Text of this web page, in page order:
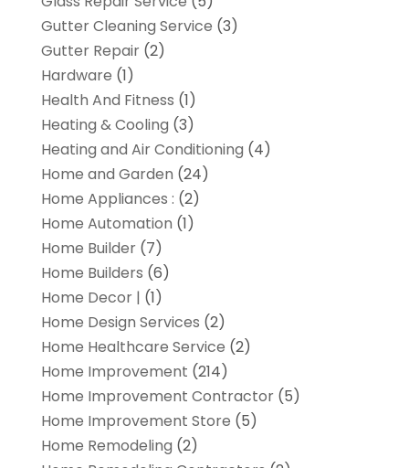
Gutter Cleaning Service (3)
Gutter Repair(2)
Hardware (1)
Health And Fitness (1)
Heating & Cooling (3)
Heating and Air Conditioning (4)
Home and Garden (24)
Home Appliances : (2)
Home Automation (1)
Home Builder(7)
Home Builders (6)
Home Decor | (1)
Home Design Services (2)
Home Healthcare Service (2)
Home Improvement (214)
Home Improvement Contractor(5)
Home Improvement Store (5)
Home Remodeling (2)